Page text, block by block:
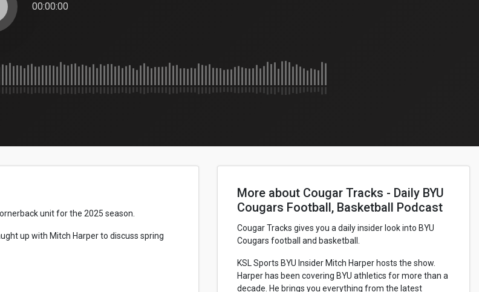
00:00:00
unit for the 2025 season.
up with Mitch Harper to discuss spring
More about Cougar Tracks - Daily BYU
Cougars Football, Basketball Podcast
Cougar Tracks gives you a daily insider look into BYU
Cougars football and basketball.
KSL Sports BYU Insider Mitch Harper hosts the show.
Harper has been covering BYU athletics for more than a
decade. He brings you everything from the latest